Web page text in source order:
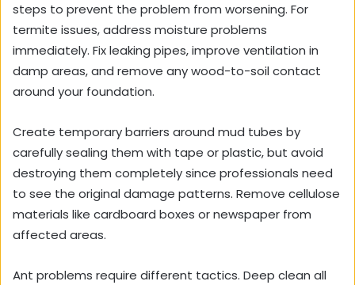
steps to prevent the problem from worsening. For
termite issues, address moisture problems
immediately. Fix leaking pipes, improve ventilation in
damp areas, and remove any wood-to-soil contact
around your foundation.
Create temporary barriers around mud tubes by
carefully sealing them with tape or plastic, but avoid
destroying them completely since professionals need
to see the original damage patterns. Remove cellulose
materials like cardboard boxes or newspaper from
affected areas.
Ant problems require different tactics. Deep clean all